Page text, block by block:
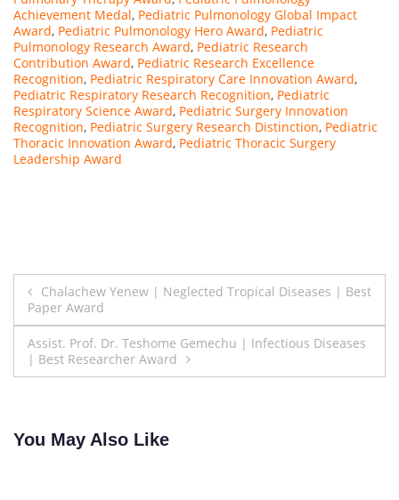
Achievement Medal, Pediatric Pulmonology Global Impact
Award, Pediatric Pulmonology Hero Award, Pediatric
Pulmonology Research Award, Pediatric Research
Contribution Award, Pediatric Research Excellence
Recognition, Pediatric Respiratory Care Innovation Award,
Pediatric Respiratory Research Recognition, Pediatric
Respiratory Science Award, Pediatric Surgery Innovation
Recognition, Pediatric Surgery Research Distinction, Pediatric
Thoracic Innovation Award, Pediatric Thoracic Surgery
Leadership Award
Post
navigation
Chalachew Yenew | Neglected Tropical Diseases | Best
Paper Award
Assist. Prof. Dr. Teshome Gemechu | Infectious Diseases
| Best Researcher Award
You May Also Like